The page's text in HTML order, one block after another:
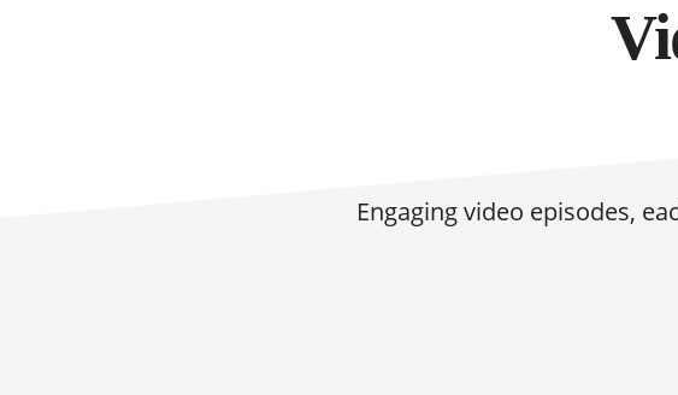
Engaging video episodes,